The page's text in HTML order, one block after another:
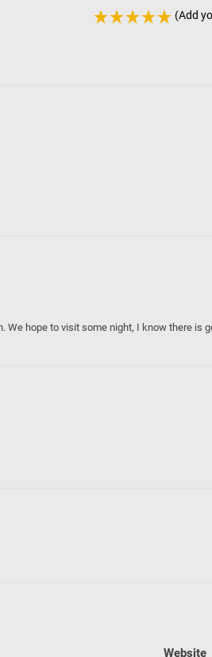
(Add
hope to visit some night, I know there is
Website